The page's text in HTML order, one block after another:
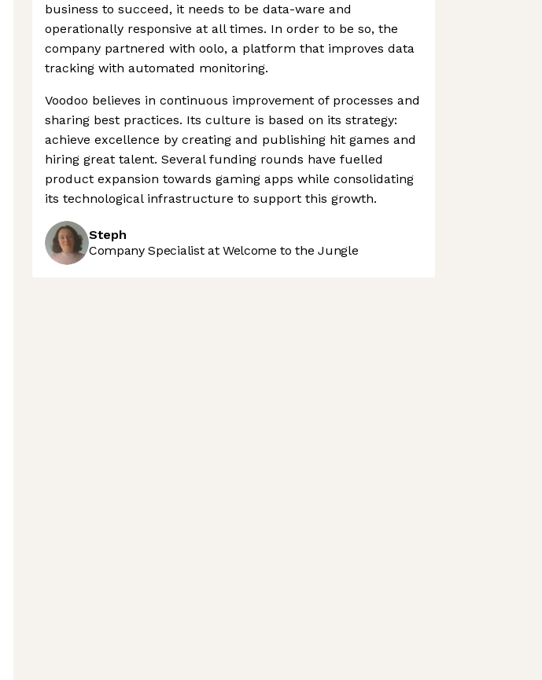
business to succeed, it needs to be data-ware and
operationally responsive at all times. In order to be so, the
company partnered with oolo, a platform that improves data
tracking with automated monitoring.
Voodoo believes in continuous improvement of processes and
sharing best practices. Its culture is based on its strategy:
achieve excellence by creating and publishing hit games and
hiring great talent. Several funding rounds have fuelled
product expansion towards gaming apps while consolidating
its technological infrastructure to support this growth.
Steph
Company Specialist at Welcome to the Jungle